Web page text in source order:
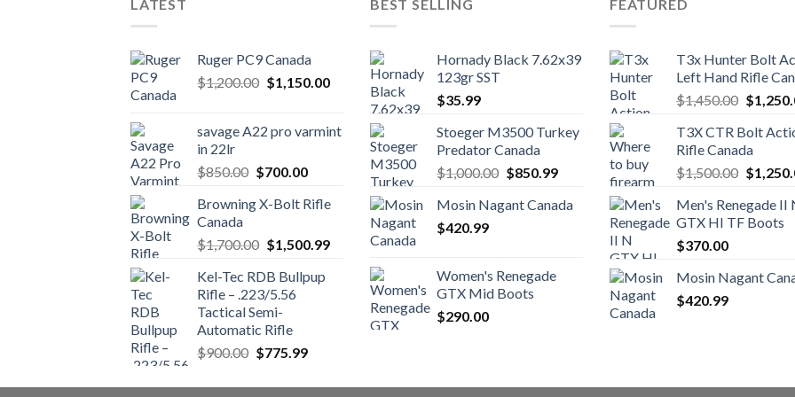
LATEST
Ruger PC9 Canada
$1,200.00 Original
$1,200.00.
$1,150.00Current
$1,150.00.
savage A22 pro varmint
in 22lr
$850.00 Original
was:
$700.00Current
is:
Browning X-Bolt Rifle
Canada
$1,700.00 Original
was:
$1,700.00.
$1,500.99Current
$1,500.99.
Kel-Tec RDB Bullpup
Rifle – .223/5.56
Tactical Semi-
Automatic Rifle
$900.00 Original
was:
$775.99Current
is:
BEST SELLING
Hornady Black 7.62x39
123gr SST
$35.99
Stoeger M3500 Turkey
Predator Canada
$1,000.00 Original
was:
$850.99Current
is:
$850.99.
Mosin Nagant Canada
$420.99
Women's Renegade
GTX Mid Boots
$290.00
FEATURED
T3x Hunter Bolt
Left Hand Rifle
$1,450.00 Original
was:
$
T3X CTR Bolt
Rifle Canada
$1,500.00 Original
was:
$
Men's Renegade II
GTX HI TF Boots
$370.00
Mosin Nagant
$420.99